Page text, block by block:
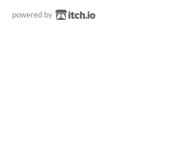
powered by